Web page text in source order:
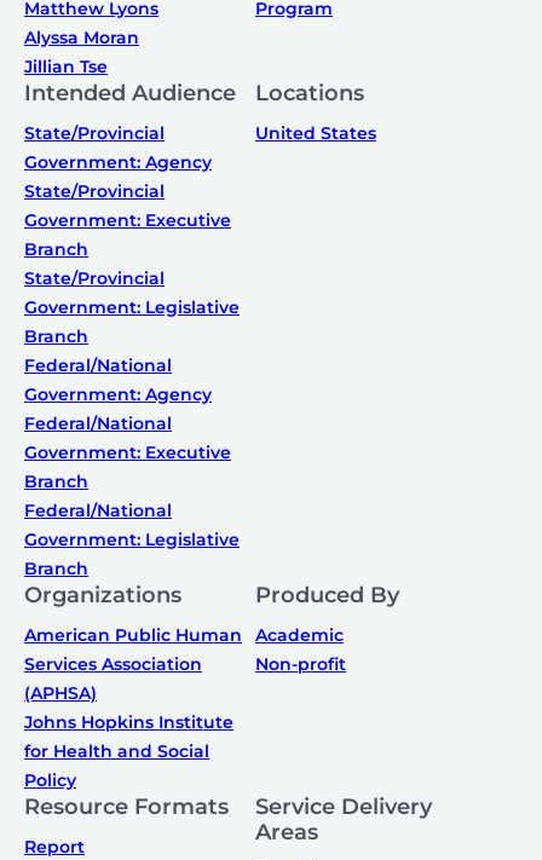
Matthew Lyons
Alyssa Moran
Jillian Tse
Program
Intended Audience
State/Provincial
Government: Agency
State/Provincial
Government: Executive
Branch
State/Provincial
Government: Legislative
Branch
Federal/National
Government: Agency
Federal/National
Government: Executive
Branch
Federal/National
Government: Legislative
Branch
Locations
United States
Organizations
American Public Human
Services Association
(APHSA)
Johns Hopkins Institute
for Health and Social
Policy
Produced By
Academic
Non-profit
Resource Formats
Report
Service Delivery
Areas